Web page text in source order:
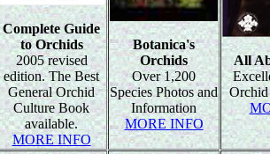
Complete Guide
to Orchids
2005 revised
edition. The Best
General Orchid
Culture Book
available.
MORE INFO
Botanica's
Orchids
Over 1,200
Species Photos and
Information
MORE INFO
All